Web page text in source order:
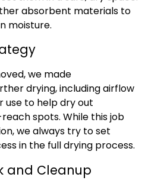
absorbent materials to
moisture.
we made
drying, including airflow
use to help dry out
spots. While this job
we always try to set
in the full drying process.
and Cleanup